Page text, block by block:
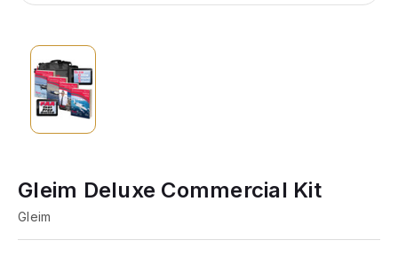
Gleim Deluxe Commercial Kit
Gleim